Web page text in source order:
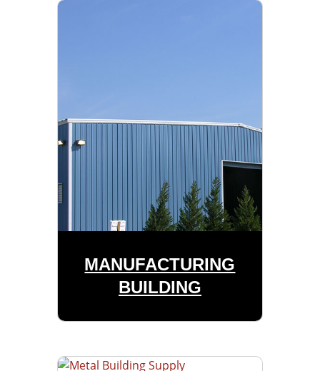
MANUFACTURING
BUILDING